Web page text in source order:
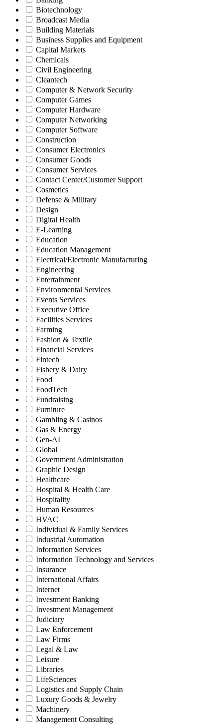
Biotechnology
Broadcast Media
Building Materials
Business Supplies and Equipment
Capital Markets
Chemicals
Civil Engineering
Cleantech
Computer & Network Security
Computer Games
Computer Hardware
Computer Networking
Computer Software
Construction
Consumer Electronics
Consumer Goods
Consumer Services
Contact Center/Customer Support
Cosmetics
Defense & Military
Design
Digital Health
E-Learning
Education
Education Management
Electrical/Electronic Manufacturing
Engineering
Entertainment
Environmental Services
Events Services
Executive Office
Facilities Services
Farming
Fashion & Textile
Financial Services
Fintech
Fishery & Dairy
Food
FoodTech
Fundraising
Furniture
Gambling & Casinos
Gas & Energy
Gen-AI
Global
Government Administration
Graphic Design
Healthcare
Hospital & Health Care
Hospitality
Human Resources
HVAC
Individual & Family Services
Industrial Automation
Information Services
Information Technology and Services
Insurance
International Affairs
Internet
Investment Banking
Investment Management
Judiciary
Law Enforcement
Law Firms
Legal & Law
Leisure
Libraries
LifeSciences
Logistics and Supply Chain
Luxury Goods & Jewelry
Machinery
Management Consulting